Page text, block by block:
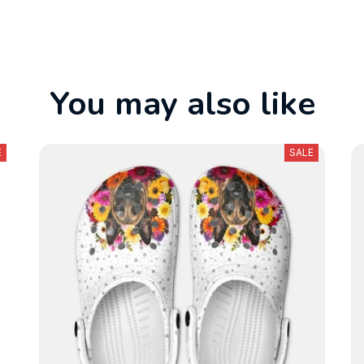
You may also like
SALE